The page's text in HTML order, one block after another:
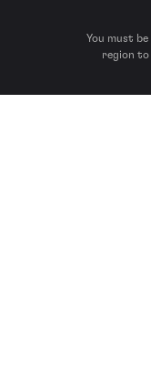
You must
region to